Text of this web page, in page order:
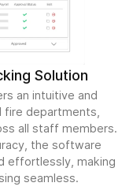
Solution
an intuitive and
departments,
all staff members.
the software
effortlessly, making
seamless.